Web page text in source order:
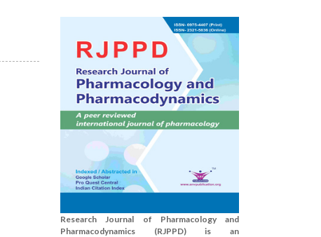
Research Journal of Pharmacology and
Pharmacodynamics (RJPPD) is an